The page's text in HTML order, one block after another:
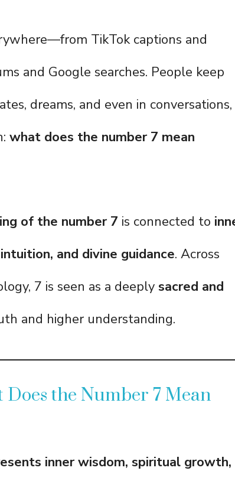
TikTok captions and
and Google searches. People keep
dreams, and even in conversations,
what does the number 7 mean
of the number 7 is connected to
and divine guidance. Across
7 is seen as a deeplysacred and
and higher understanding.
Does the Number 7 Mean
inner wisdom, spiritual growth,